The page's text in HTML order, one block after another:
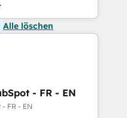
Alle löschen
- FR - EN
FR - EN